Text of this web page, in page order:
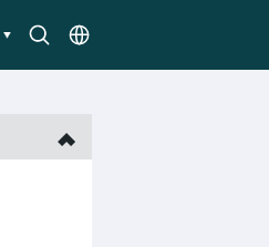
SearchChoose